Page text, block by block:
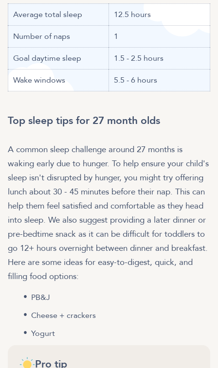
Average total sleep 12.5 hours
Number of naps 1
Goal daytime sleep 1.5 - 2.5 hours
Wake windows 5.5 - 6 hours
Top sleep tips for 27 month olds
A common sleep challenge around 27 months is
waking early due to hunger. To help ensure your child's
sleep isn't disrupted by hunger, you might try offering
lunch about 30 - 45 minutes before their nap. This can
help them feel satisfied and comfortable as they head
into sleep. We also suggest providing a later dinner or
pre-bedtime snack as it can be difficult for toddlers to
go 12+ hours overnight between dinner and breakfast.
Here are some ideas for easy-to-digest, quick, and
filling food options:
PB&J
Cheese + crackers
Yogurt
Pro tip